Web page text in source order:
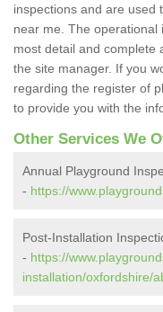
inspections and are used
near me. The operational
most detail and complete
the site manager. If you
regarding the register of
to provide you with the
Other Services We
Annual Playground
- https://
Post-Installation
- https://
installation/oxfordshire/